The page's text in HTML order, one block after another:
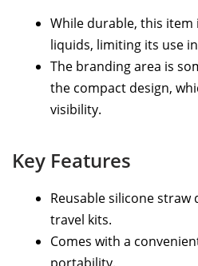
While durable, this item
liquids, limiting its use
The branding area is
the compact design,
visibility.
Key Features
Reusable silicone
travel kits.
Comes with a